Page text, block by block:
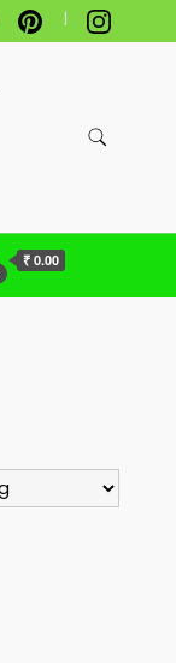
₹ 0.00